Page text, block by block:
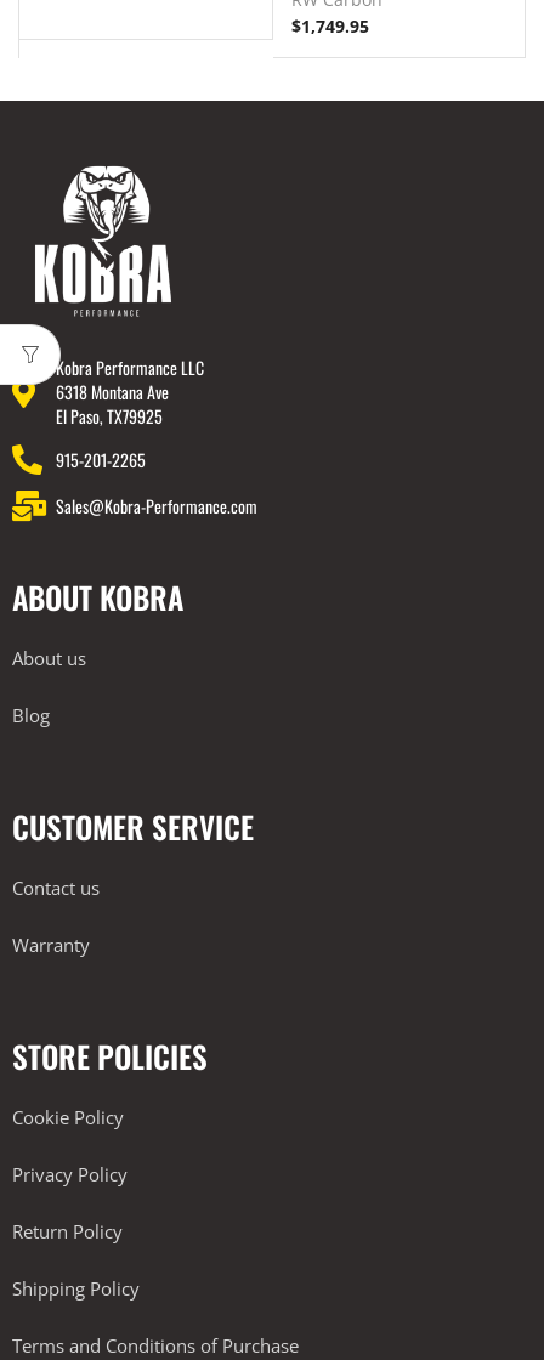
$1,749.95
Kobra Performance LLC
6318 Montana Ave
El Paso, TX79925
915-201-2265
Sales@Kobra-Performance.com
ABOUT KOBRA
About us
Blog
CUSTOMER SERVICE
Contact us
Warranty
STORE POLICIES
Cookie Policy
Privacy Policy
Return Policy
Shipping Policy
Terms and Conditions of Purchase